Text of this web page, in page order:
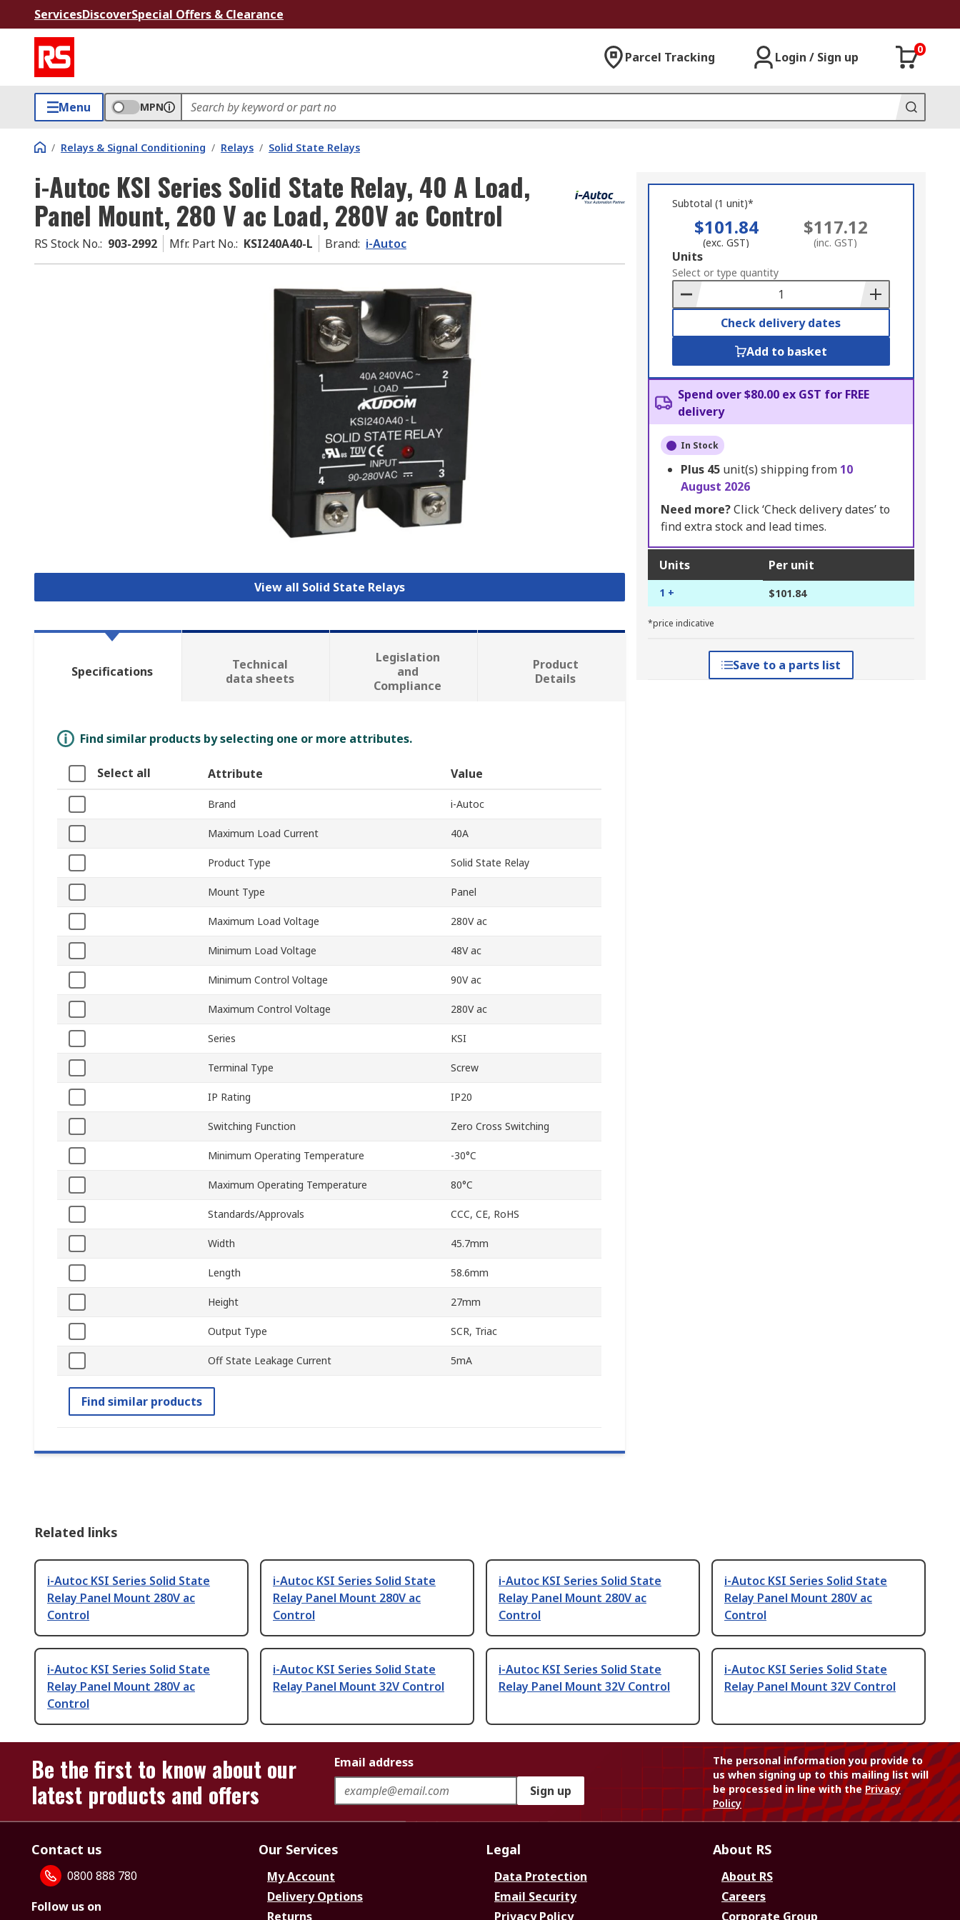
ServicesDiscoverSpecial Offers & Clearance
Parcel Tracking Login / Sign up
0
Menu MPN
/ Relays & Signal Conditioning / Relays / Solid State Relays
i-Autoc KSI Series Solid State Relay, 40 A Load,
Panel Mount, 280 V ac Load, 280V ac Control
RS Stock No.: 903-2992 Mfr. Part No.: KSI240A40-L Brand: i-Autoc
View all Solid State Relays
Subtotal (1 unit)*
$101.84
(exc. GST)
$117.12
(inc. GST)
Add
to
Basket
Units
Select or type quantity
Check delivery dates
Add to basket
Spend over $80.00 ex GST for FREE
delivery
In Stock
Plus 45 unit(s) shipping from 10
August 2026
Need more?Click ‘Check delivery dates’ to
find extra stock and lead times.
Units Per unit
1 + $101.84
*price indicative
Save to a parts list
Specifications
Technical
data sheets
Legislation
and
Compliance
Product
Details
Find similar products by selecting one or more attributes.
Select all Attribute Value
Brand i-Autoc
Maximum Load Current 40A
Product Type Solid State Relay
Mount Type Panel
Maximum Load Voltage 280V ac
Minimum Load Voltage 48V ac
Minimum Control Voltage 90V ac
Maximum Control Voltage 280V ac
Series KSI
Terminal Type Screw
IP Rating IP20
Switching Function Zero Cross Switching
Minimum Operating Temperature -30°C
Maximum Operating Temperature 80°C
Standards/Approvals CCC, CE, RoHS
Width 45.7mm
Length 58.6mm
Height 27mm
Output Type SCR, Triac
Off State Leakage Current 5mA
Find similar products
Related links
i-Autoc KSI Series Solid State
Relay Panel Mount 280V ac
Control
i-Autoc KSI Series Solid State
Relay Panel Mount 280V ac
Control
i-Autoc KSI Series Solid State
Relay Panel Mount 280V ac
Control
i-Autoc KSI Series Solid State
Relay Panel Mount 280V ac
Control
i-Autoc KSI Series Solid State
Relay Panel Mount 280V ac
Control
i-Autoc KSI Series Solid State
Relay Panel Mount 32V Control
i-Autoc KSI Series Solid State
Relay Panel Mount 32V Control
i-Autoc KSI Series Solid State
Relay Panel Mount 32V Control
Be the first to know about our
latest products and offers
Email address
Sign up
The personal information you provide to
us when signing up to this mailing list will
be processed in line with thePrivacy
Policy
Contact us
0800 888 780
Follow us on
Our Services
My Account
Delivery Options
Returns
Legal
Data Protection
Email Security
Privacy Policy
About RS
About RS
Careers
Corporate Group